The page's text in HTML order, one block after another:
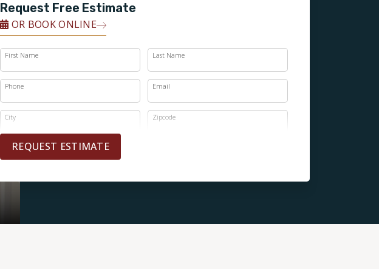
Request Free Estimate
OR BOOK ONLINE
First Name Last Name
Phone Email
City Zipcode
REQUEST ESTIMATE